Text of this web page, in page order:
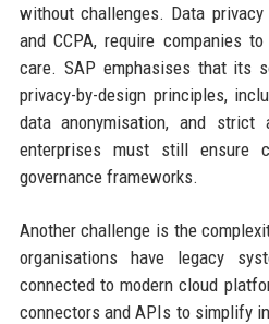
without challenges. Data
and CCPA, require companies
care. SAP emphasises that its
privacy-by-design principles,
data anonymisation, and strict
enterprises must still ensure
governance frameworks.
Another challenge is the
organisations have legacy
connected to modern cloud
connectors and APIs to simplify